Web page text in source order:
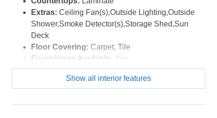
Extras: Ceiling Fan(s),Outside Lighting,Outside
Shower,Smoke Detector(s),Storage Shed,Sun
Deck
Floor Covering: Carpet, Tile
Furnishings Available: Yes
Heating:Heat Pump
Interior Features:Beamed Ceiling(s), Ensuite,
Water:Municipal
Show all interior features